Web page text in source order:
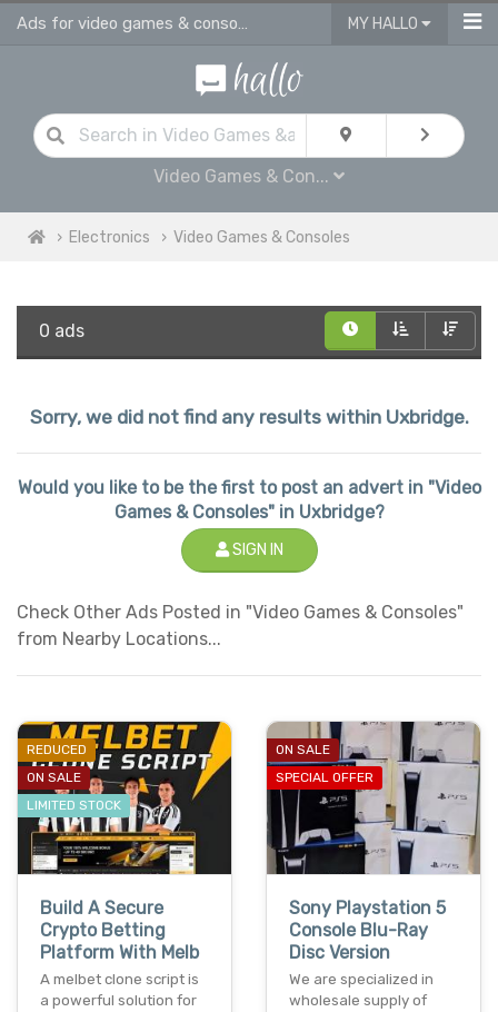
Ads for video games & consoles for sale in Uxbridge MY HALLO
Video Games & Con...
Electronics Video Games & Consoles
0 ads
Sorry, we did not find any results within Uxbridge.
Would you like to be the first to post an advert in "Video
Games & Consoles" in Uxbridge?
SIGN IN
Check Other Ads Posted in "Video Games & Consoles"
from Nearby Locations...
REDUCED
ON SALE
LIMITED STOCK
Build A Secure
Crypto Betting
Platform With Melb
A melbet clone script is
a powerful solution for
ON SALE
SPECIAL OFFER
Sony Playstation 5
Console Blu-Ray
Disc Version
We are specialized in
wholesale supply of